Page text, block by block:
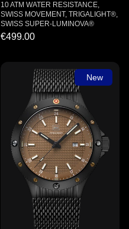
10 ATM WATER RESISTANCE,
SWISS MOVEMENT, TRIGALIGHT®,
SWISS SUPER-LUMINOVA®
€499.00
New